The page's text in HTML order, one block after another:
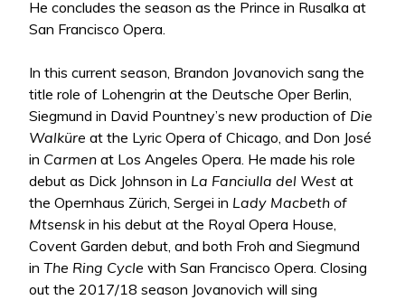
He concludes the season as the Prince in Rusalka at
San Francisco Opera.
In this current season, Brandon Jovanovich sang the
title role of Lohengrin at the Deutsche Oper Berlin,
Siegmund in David Pountney’s new production of Die
Walküre at the Lyric Opera of Chicago, and Don José
in Carmen at Los Angeles Opera. He made his role
debut as Dick Johnson in La Fanciulla del West at
the Opernhaus Zürich, Sergei in Lady Macbeth of
Mtsensk in his debut at the Royal Opera House,
Covent Garden debut, and both Froh and Siegmund
in The Ring Cycle with San Francisco Opera. Closing
out the 2017/18 season Jovanovich will sing